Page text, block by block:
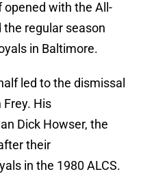
opened with the All-
the regular season
in Baltimore.
led to the dismissal
His
Dick Howser, the
their
in the 1980 ALCS.